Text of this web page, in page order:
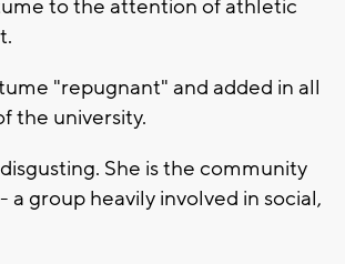
to the attention of athletic
"repugnant" and added in all
the university.
She is the community
group heavily involved in social,